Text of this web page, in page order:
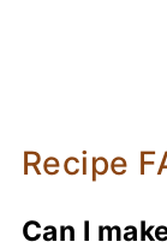
Recipe
Can I